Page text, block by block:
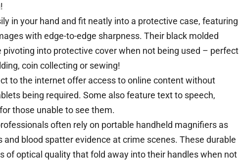
in your hand and fit neatly into a protective case, featuring
with edge-to-edge sharpness. Their black molded
into protective cover when not being used – perfect
coin collecting or sewing!
to the internet offer access to online content without
being required. Some also feature text to speech,
those unable to see them.
often rely on portable handheld magnifiers as
blood spatter evidence at crime scenes. These durable
of optical quality that fold away into their handles when not